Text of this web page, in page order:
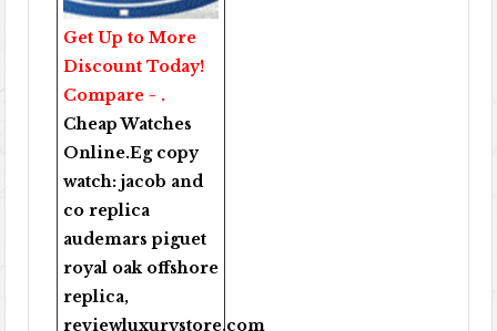
Get Up to More
Discount Today!
Compare - .
Cheap Watches
Online.Eg copy
watch:jacob and
co replica
audemars piguet
royal oak offshore
replica,
reviewluxurystore.com